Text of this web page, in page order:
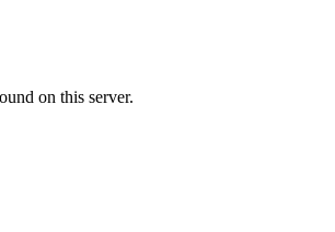
on this server.